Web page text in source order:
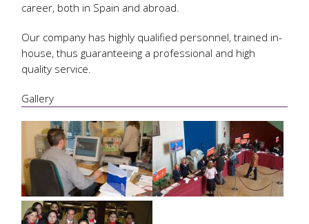
career, both in Spain and abroad.
Our company has highly qualified personnel, trained in-
house, thus guaranteeing a professional and high
quality service.
Gallery